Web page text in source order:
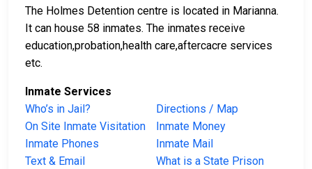
The Holmes Detention centre is located in Marianna.
It can house 58 inmates. The inmates receive
education,probation,health care,aftercacre services
etc.
Inmate Services
Who’s in Jail?
Directions / Map
On Site Inmate Visitation
Inmate Money
Inmate Phones
Inmate Mail
Text & Email
What is a State Prison